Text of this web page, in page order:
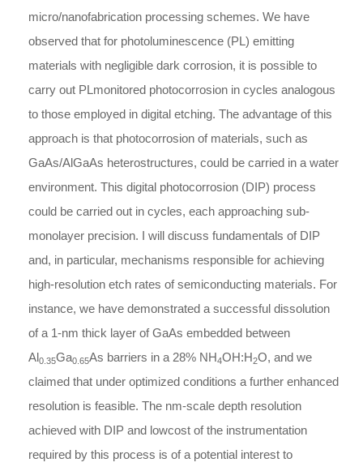
micro/nanofabrication processing schemes. We have
observed that for photoluminescence (PL) emitting
materials with negligible dark corrosion, it is possible to
carry out PLmonitored photocorrosion in cycles analogous
to those employed in digital etching. The advantage of this
approach is that photocorrosion of materials, such as
GaAs/AlGaAs heterostructures, could be carried in a water
environment. This digital photocorrosion (DIP) process
could be carried out in cycles, each approaching sub-
monolayer precision. I will discuss fundamentals of DIP
and, in particular, mechanisms responsible for achieving
high-resolution etch rates of semiconducting materials. For
instance, we have demonstrated a successful dissolution
of a 1-nm thick layer of GaAs embedded between
Al0.35Ga0.65As barriers in a 28% NH4OH:H2O, and we
claimed that under optimized conditions a further enhanced
resolution is feasible. The nm-scale depth resolution
achieved with DIP and lowcost of the instrumentation
required by this process is of a potential interest to